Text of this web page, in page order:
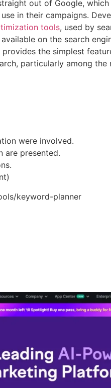
out of Google,
in their campaigns.
tools, used by
on the search
the simplest
particularly among
were involved.
are presented.
keyword-planner